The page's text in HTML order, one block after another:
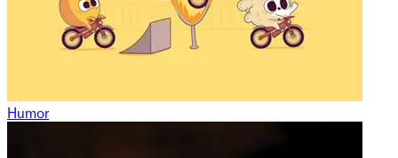
Humor